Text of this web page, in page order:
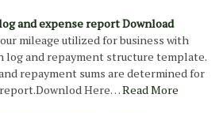
and expense report Download
mileage utilized for business with
log and repayment structure template.
repayment sums are determined for
report.Downlod Here…Read More